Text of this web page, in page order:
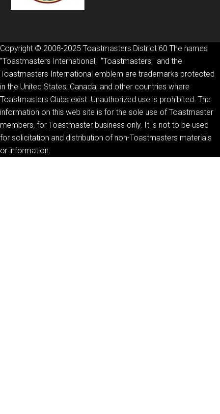
Copyright © 2008-2025 Toastmasters District 60 The names
"Toastmasters International," "Toastmasters," and the
Toastmasters International emblem are trademarks protected
in the United States, Canada, and other countries where
Toastmasters Clubs exist. Unauthorized use is prohibited. The
information on this web site is for the sole use of Toastmaster
members, for Toastmaster business only. It is not to be used
for solicitation and distribution of non-Toastmasters materials
or information.